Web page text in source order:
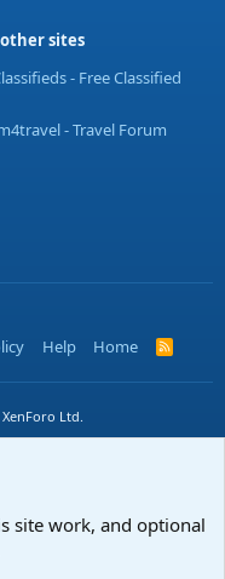
sites
- Free Classified
- Travel Forum
Help Home
R
S
Ltd.
site work, and optional